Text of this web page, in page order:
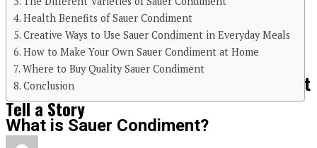
Health Benefits of Sauer Condiment
Creative Ways to Use Sauer Condiment in Everyday Meals
How to Make Your Own Sauer Condiment at Home
Where to Buy Quality Sauer Condiment
Conclusion
What is Sauer Condiment?
You may like
FOOD&DRINK
Ciulioneros Cuisine: Traditional Dishes That
Tell a Story